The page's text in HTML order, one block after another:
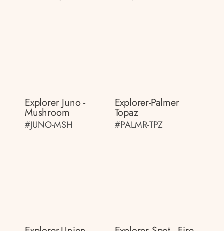
Explorer Juno -
Mushroom
#JUNO-MSH
Explorer-Palmer
Topaz
#PALMR-TPZ